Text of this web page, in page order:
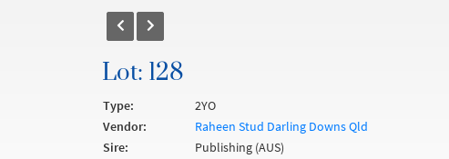
Lot: 128
Type:
2YO
Vendor:
Raheen Stud Darling Downs Qld
Sire:
Publishing (AUS)